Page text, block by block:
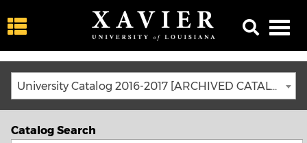
University Catalog 2016-2017 [ARCHIVED CATALOG]
Catalog Search